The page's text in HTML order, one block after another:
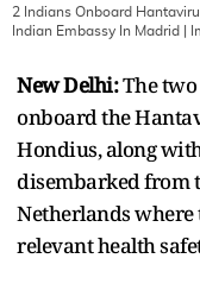
2 Indians Onboard
Indian Embassy In Madrid |
New Delhi:The
onboard the
Hondius, along
disembarked from
Netherlands
relevant health